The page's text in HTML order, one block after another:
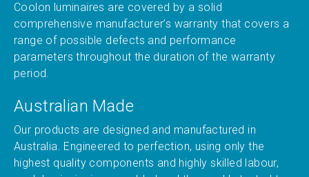
Coolon luminaires are covered by a solid
comprehensive manufacturer’s warranty that covers a
range of possible defects and performance
parameters throughout the duration of the warranty
period.
Australian Made
Our products are designed and manufactured in
Australia. Engineered to perfection, using only the
highest quality components and highly skilled labour,